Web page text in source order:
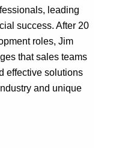
leading
success. After 20
roles, Jim
that sales teams
effective solutions
and unique